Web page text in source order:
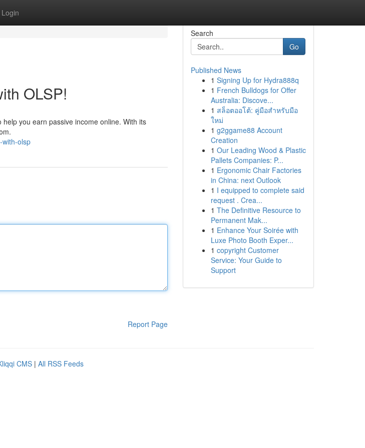
Login
OLSP!
you earn passive income online. With its
with-olsp
Report Page
Search
Go
Published News
1 Signing Up for Hydra888q
1 French Bulldogs for Offer
Australia: Discove...
1 สล็อตออโต้: คู่มือสำหรับมือ
ใหม่
1 g2ggame88 Account
Creation
1 Our Leading Wood & Plastic
Pallets Companies: P...
1 Ergonomic Chair Factories
in China: next Outlook
1 I equipped to complete said
request . Crea...
1 The Definitive Resource to
Permanent Mak...
1 Enhance Your Soirée with
Luxe Photo Booth Exper...
1 copyright Customer
Service: Your Guide to
Support
CMS | All RSS Feeds